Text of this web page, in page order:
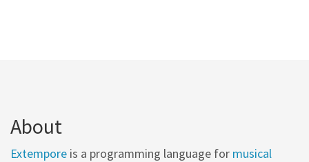
About
Extempore is a programming language for musical